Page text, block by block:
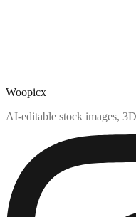
Woopicx
AI-editable stock images,